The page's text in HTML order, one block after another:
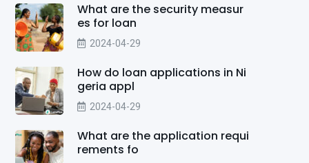
What are the security measur
es for loan
2024-04-29
How do loan applications in Ni
geria appl
2024-04-29
What are the application requi
rements fo